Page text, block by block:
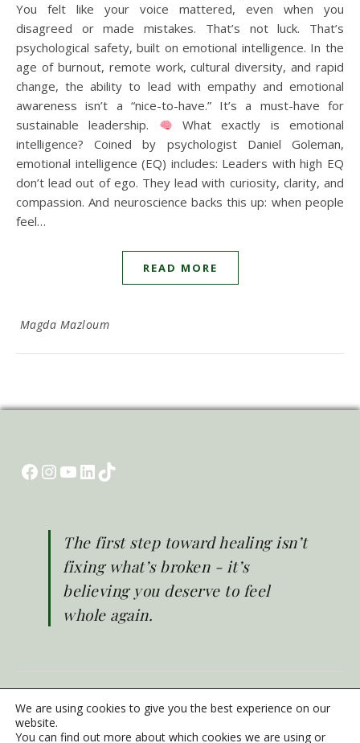
You felt like your voice mattered, even when you
disagreed or made mistakes. That’s not luck. That’s
psychological safety, built on emotional intelligence. In the
age of burnout, remote work, cultural diversity, and rapid
change, the ability to lead with empathy and emotional
awareness isn’t a “nice-to-have.” It’s a must-have for
sustainable leadership.
What exactly is emotional
intelligence? Coined by psychologist Daniel Goleman,
emotional intelligence (EQ) includes: Leaders with high EQ
don’t lead out of ego. They lead with curiosity, clarity, and
compassion. And neuroscience backs this up: when people
feel…
READ MORE
Magda Mazloum
Facebook
Instagram
YouTube
LinkedIn
TikTok
The first step toward healing isn’t
fixing what’s broken - it’s
believing you deserve to feel
whole again.
© Brighter Life 2026
Emergency Mental Health Support
Privacy Policy
We are using cookies to give you the best experience on our
website.
You can find out more about which cookies we are using or